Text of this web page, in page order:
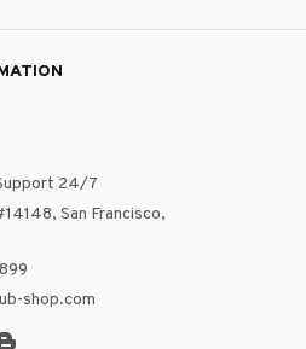
24/7
San Francisco,
shop.com